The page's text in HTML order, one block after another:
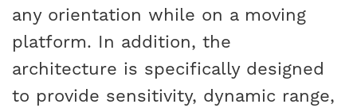
any orientation while on a moving
platform. In addition, the
architecture is specifically designed
to provide sensitivity, dynamic range,